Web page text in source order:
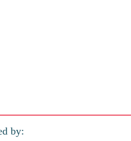
by: